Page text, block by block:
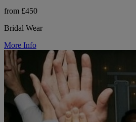
from £450
Bridal Wear
More Info